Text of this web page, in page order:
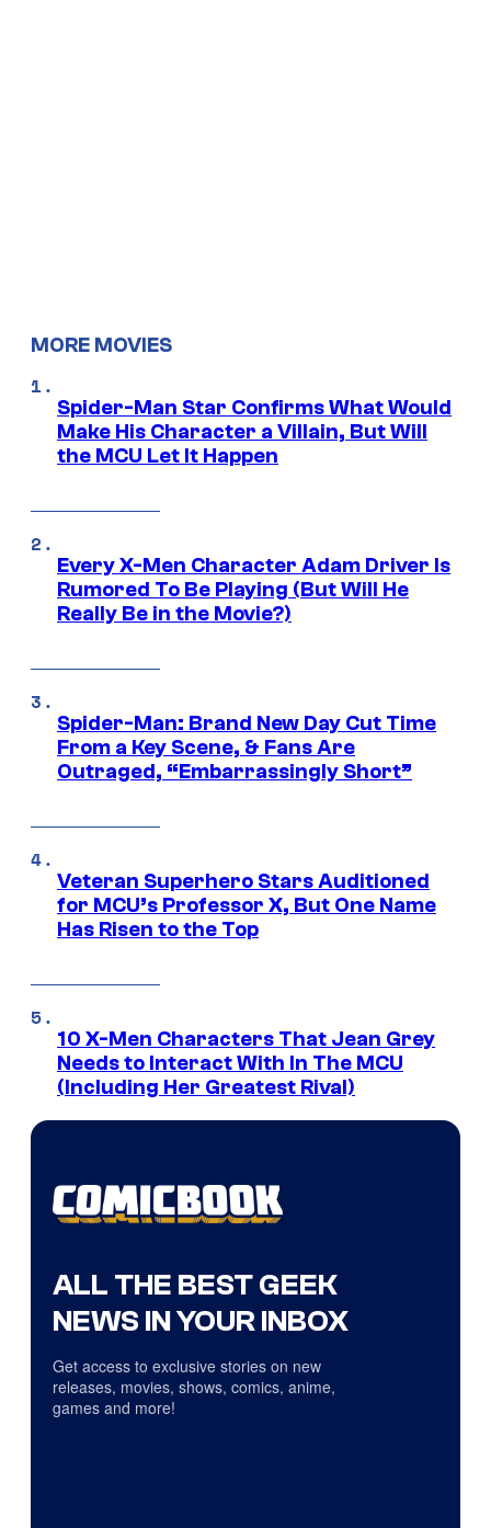
MORE MOVIES
Spider-Man Star Confirms What Would
Make His Character a Villain, But Will
the MCU Let It Happen
Every X-Men Character Adam Driver Is
Rumored To Be Playing (But Will He
Really Be in the Movie?)
Spider-Man: Brand New Day Cut Time
From a Key Scene, & Fans Are
Outraged, “Embarrassingly Short”
Veteran Superhero Stars Auditioned
for MCU’s Professor X, But One Name
Has Risen to the Top
10 X-Men Characters That Jean Grey
Needs to Interact With In The MCU
(Including Her Greatest Rival)
ALL THE BEST GEEK
NEWS IN YOUR INBOX
Get access to exclusive stories on new
releases, movies, shows, comics, anime,
games and more!